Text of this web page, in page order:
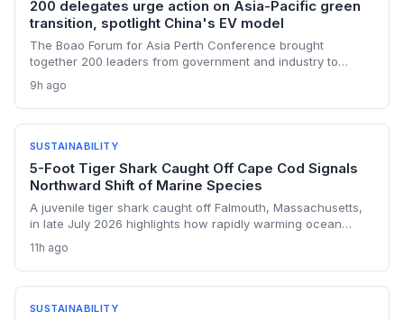
200 delegates urge action on Asia-Pacific green
transition, spotlight China's EV model
The Boao Forum for Asia Perth Conference brought
together 200 leaders from government and industry to
China's electric vehicle success story. Key speakers called
for strengthened regional cooperation and investment in
clean energy infrastructure. The event underscored the
need for actionable policies to drive sustainable economic
9h ago
SUSTAINABILITY
5-Foot Tiger Shark Caught Off Cape Cod Signals
Northward Shift of Marine Species
A juvenile tiger shark caught off Falmouth, Massachusetts,
in late July 2026 highlights how rapidly warming ocean
historically cooler waters. Scientists say such sightings are
becoming more common as the Gulf of Maine warms faster
than most of the world's oceans, with potential cascading
effects on regional ecosystems, fisheries, and coastal
11h ago
SUSTAINABILITY